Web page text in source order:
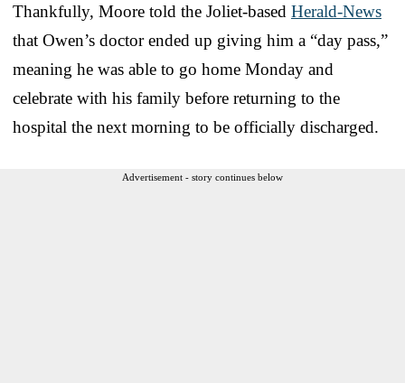
Thankfully, Moore told the Joliet-based Herald-News
that Owen’s doctor ended up giving him a “day pass,”
meaning he was able to go home Monday and
celebrate with his family before returning to the
hospital the next morning to be officially discharged.
Advertisement - story continues below